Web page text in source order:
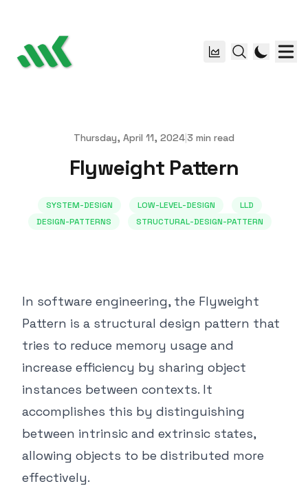
Published on
Thursday, April 11, 20243 min read
Flyweight Pattern
SYSTEM-DESIGN LOW-LEVEL-DESIGN
LLD
DESIGN-PATTERNS
STRUCTURAL-DESIGN-PATTERN
In software engineering, the Flyweight
Pattern is a structural design pattern that
tries to reduce memory usage and
increase efficiency by sharing object
instances between contexts. It
accomplishes this by distinguishing
between intrinsic and extrinsic states,
allowing objects to be distributed more
effectively.